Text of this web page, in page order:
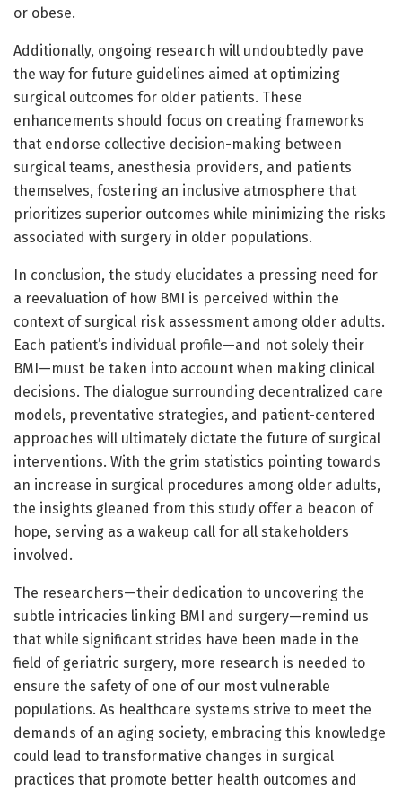
or obese.
Additionally, ongoing research will undoubtedly pave
the way for future guidelines aimed at optimizing
surgical outcomes for older patients. These
enhancements should focus on creating frameworks
that endorse collective decision-making between
surgical teams, anesthesia providers, and patients
themselves, fostering an inclusive atmosphere that
prioritizes superior outcomes while minimizing the risks
associated with surgery in older populations.
In conclusion, the study elucidates a pressing need for
a reevaluation of how BMI is perceived within the
context of surgical risk assessment among older adults.
Each patient’s individual profile—and not solely their
BMI—must be taken into account when making clinical
decisions. The dialogue surrounding decentralized care
models, preventative strategies, and patient-centered
approaches will ultimately dictate the future of surgical
interventions. With the grim statistics pointing towards
an increase in surgical procedures among older adults,
the insights gleaned from this study offer a beacon of
hope, serving as a wakeup call for all stakeholders
involved.
The researchers—their dedication to uncovering the
subtle intricacies linking BMI and surgery—remind us
that while significant strides have been made in the
field of geriatric surgery, more research is needed to
ensure the safety of one of our most vulnerable
populations. As healthcare systems strive to meet the
demands of an aging society, embracing this knowledge
could lead to transformative changes in surgical
practices that promote better health outcomes and